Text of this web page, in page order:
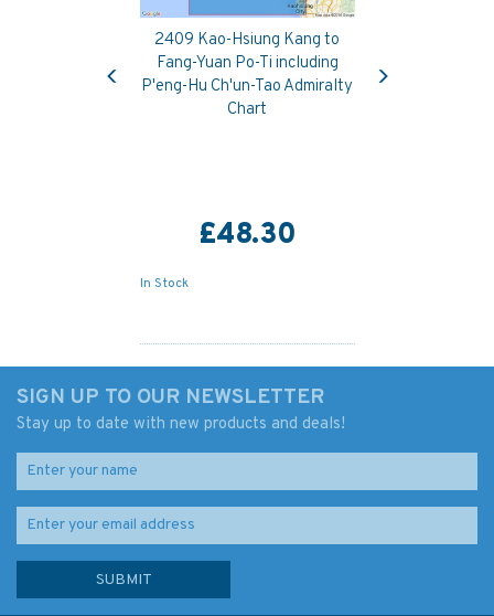
2409 Kao-Hsiung Kang to
Fang-Yuan Po-Ti including
P'eng-Hu Ch'un-Tao Admiralty
Chart
£48.30
In Stock
Previous
SIGN UP TO OUR NEWSLETTER
Stay up to date with new products and deals!